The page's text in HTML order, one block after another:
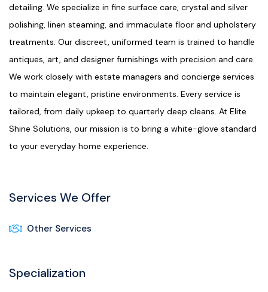
detailing. We specialize in fine surface care, crystal and silver
polishing, linen steaming, and immaculate floor and upholstery
treatments. Our discreet, uniformed team is trained to handle
antiques, art, and designer furnishings with precision and care.
We work closely with estate managers and concierge services
to maintain elegant, pristine environments. Every service is
tailored, from daily upkeep to quarterly deep cleans. At Elite
Shine Solutions, our mission is to bring a white-glove standard
to your everyday home experience.
Services We Offer
Other Services
Specialization